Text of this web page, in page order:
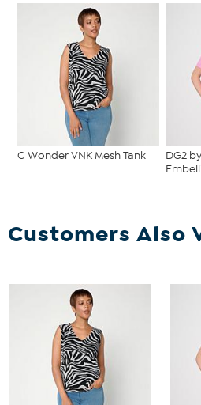
C Wonder VNK Mesh Tank
DG2
Customers Also